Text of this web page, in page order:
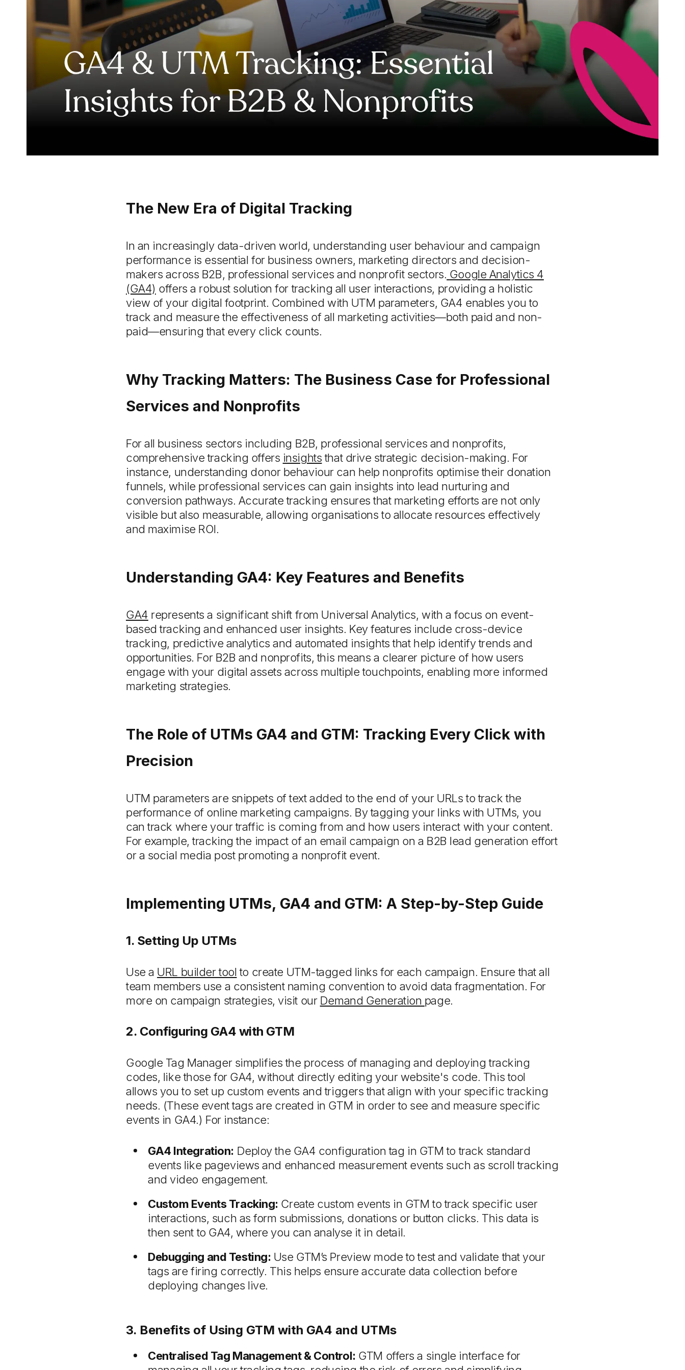
The New Era of Digital Tracking
In an increasingly data-driven world, understanding user behaviour and campaign
performance is essential for business owners, marketing directors and decision-
makers across B2B, professional services and nonprofit sectors. Google Analytics 4
(GA4) offers a robust solution for tracking all user interactions, providing a holistic
view of your digital footprint. Combined with UTM parameters, GA4 enables you to
track and measure the effectiveness of all marketing activities—both paid and non-
paid—ensuring that every click counts.
Why Tracking Matters: The Business Case for Professional
Services and Nonprofits
For all business sectors including B2B, professional services and nonprofits,
comprehensive tracking offers insightsthat drive strategic decision-making. For
instance, understanding donor behaviour can help nonprofits optimise their donation
funnels, while professional services can gain insights into lead nurturing and
conversion pathways. Accurate tracking ensures that marketing efforts are not only
visible but also measurable, allowing organisations to allocate resources effectively
and maximise ROI.
Understanding GA4: Key Features and Benefits
GA4 represents a significant shift from Universal Analytics, with a focus on event-
based tracking and enhanced user insights. Key features include cross-device
tracking, predictive analytics and automated insights that help identify trends and
opportunities. For B2B and nonprofits, this means a clearer picture of how users
engage with your digital assets across multiple touchpoints, enabling more informed
marketing strategies.
The Role of UTMs GA4 and GTM: Tracking Every Click with
Precision
UTM parameters are snippets of text added to the end of your URLs to track the
performance of online marketing campaigns. By tagging your links with UTMs, you
can track where your traffic is coming from and how users interact with your content.
For example, tracking the impact of an email campaign on a B2B lead generation effort
or a social media post promoting a nonprofit event.
Implementing UTMs, GA4 and GTM: A Step-by-Step Guide
1. Setting Up UTMs
Use a URL builder toolto create UTM-tagged links for each campaign. Ensure that all
team members use a consistent naming convention to avoid data fragmentation. For
more on campaign strategies, visit our Demand Generation page.
2. Configuring GA4 with GTM
Google Tag Manager simplifies the process of managing and deploying tracking
codes, like those for GA4, without directly editing your website's code. This tool
allows you to set up custom events and triggers that align with your specific tracking
needs. (These event tags are created in GTM in order to see and measure specific
events in GA4.) For instance:
GA4 Integration: Deploy the GA4 configuration tag in GTM to track standard
events like pageviews and enhanced measurement events such as scroll tracking
and video engagement.
Custom Events Tracking: Create custom events in GTM to track specific user
interactions, such as form submissions, donations or button clicks. This data is
then sent to GA4, where you can analyse it in detail.
Debugging and Testing: Use GTM’s Preview mode to test and validate that your
tags are firing correctly. This helps ensure accurate data collection before
deploying changes live.
3. Benefits of Using GTM with GA4 and UTMs
Centralised Tag Management & Control: GTM offers a single interface for